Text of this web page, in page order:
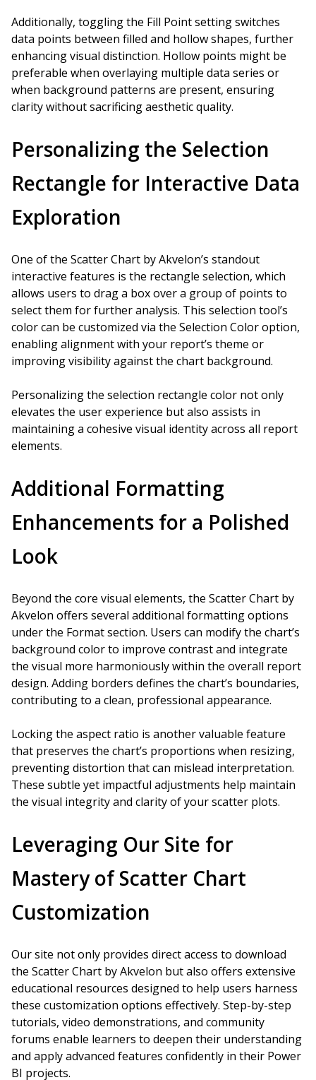
Additionally, toggling the Fill Point setting switches
data points between filled and hollow shapes, further
enhancing visual distinction. Hollow points might be
preferable when overlaying multiple data series or
when background patterns are present, ensuring
clarity without sacrificing aesthetic quality.
Personalizing the Selection
Rectangle for Interactive Data
Exploration
One of the Scatter Chart by Akvelon’s standout
interactive features is the rectangle selection, which
allows users to drag a box over a group of points to
select them for further analysis. This selection tool’s
color can be customized via the Selection Color option,
enabling alignment with your report’s theme or
improving visibility against the chart background.
Personalizing the selection rectangle color not only
elevates the user experience but also assists in
maintaining a cohesive visual identity across all report
elements.
Additional Formatting
Enhancements for a Polished
Look
Beyond the core visual elements, the Scatter Chart by
Akvelon offers several additional formatting options
under the Format section. Users can modify the chart’s
background color to improve contrast and integrate
the visual more harmoniously within the overall report
design. Adding borders defines the chart’s boundaries,
contributing to a clean, professional appearance.
Locking the aspect ratio is another valuable feature
that preserves the chart’s proportions when resizing,
preventing distortion that can mislead interpretation.
These subtle yet impactful adjustments help maintain
the visual integrity and clarity of your scatter plots.
Leveraging Our Site for
Mastery of Scatter Chart
Customization
Our site not only provides direct access to download
the Scatter Chart by Akvelon but also offers extensive
educational resources designed to help users harness
these customization options effectively. Step-by-step
tutorials, video demonstrations, and community
forums enable learners to deepen their understanding
and apply advanced features confidently in their Power
BI projects.